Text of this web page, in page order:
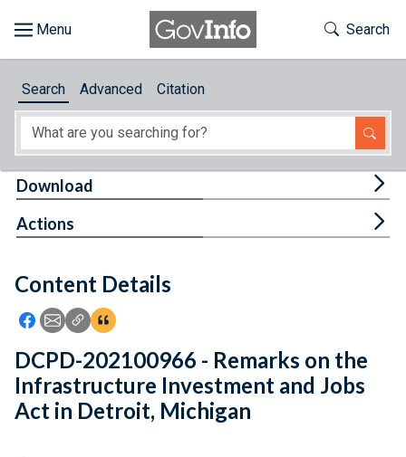
About
Feedback
Toggle
Search
Search Advanced Citation
Content Details
Icon: Share using Facebook
Icon: Share using Email
Icon: Copy Link URL
Icon:View Citations
Download
Actions
DCPD-202100966 - Remarks on the
Infrastructure Investment and Jobs
Act in Detroit, Michigan